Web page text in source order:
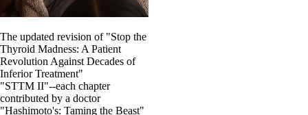
The updated revision of "Stop the
Thyroid Madness: A Patient
Revolution Against Decades of
Inferior Treatment"
"STTM II"--each chapter
contributed by a doctor
"Hashimoto's: Taming the Beast"